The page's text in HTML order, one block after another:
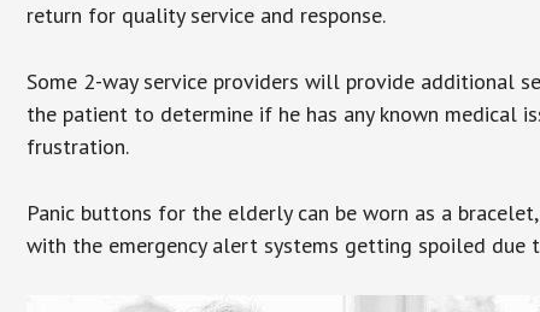
return for quality service and response.
Some 2-way service providers will provide additional
the patient to determine if he has any known medical
frustration.
Panic buttons for the elderly can be worn as a
with the emergency alert systems getting spoiled due